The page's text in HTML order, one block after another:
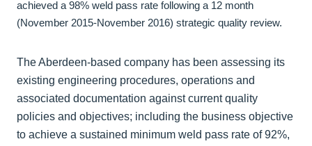
achieved a 98% weld pass rate following a 12 month
(November 2015-November 2016) strategic quality review.
The Aberdeen-based company has been assessing its
existing engineering procedures, operations and
associated documentation against current quality
policies and objectives; including the business objective
to achieve a sustained minimum weld pass rate of 92%,